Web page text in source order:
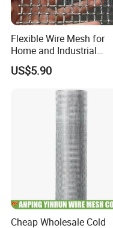
Flexible Wire Mesh for
Home and Industrial
Projects
US$5.90
Cheap Wholesale Cold